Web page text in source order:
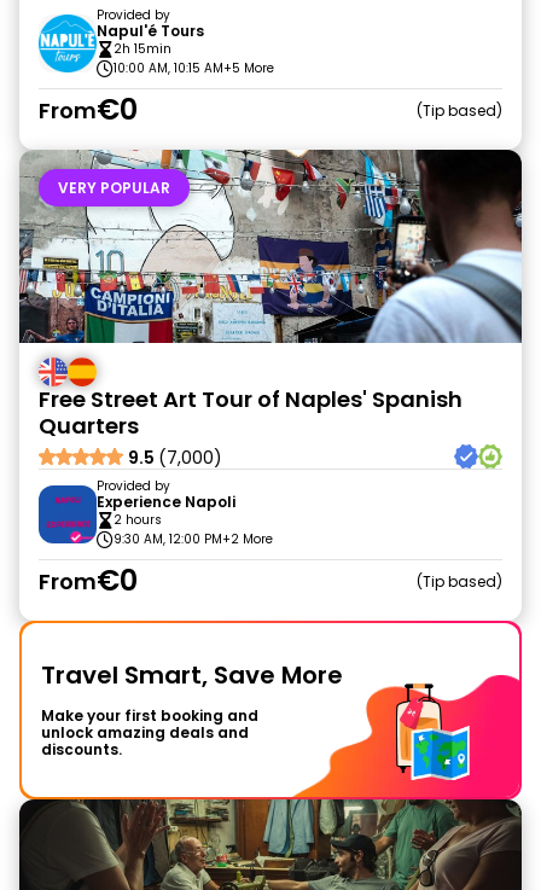
Provided by
Napul'é Tours
2h 15min
10:00 AM, 10:15 AM+5 More
From€0 Tip based
VERY POPULAR
Free Street Art Tour of Naples' Spanish
Quarters
9.5 (7,000)
Provided by
Experience Napoli
2 hours
9:30 AM, 12:00 PM+2 More
From€0 Tip based
Travel Smart, Save More
Make your first booking and
unlock amazing deals and
discounts.